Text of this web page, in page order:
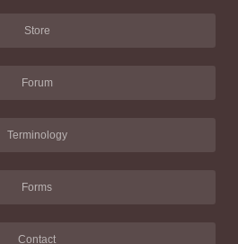
Store
Forum
Terminology
Forms
Contact